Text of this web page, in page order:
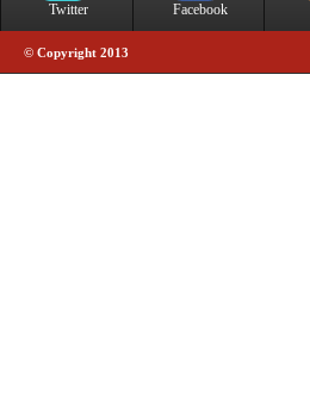
Twitter Facebook
© Copyright 2013